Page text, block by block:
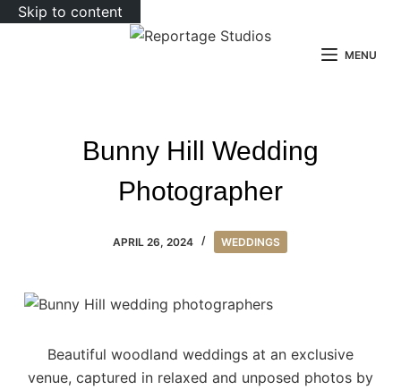
Skip to content
MENU
Bunny Hill Wedding
Photographer
APRIL 26, 2024 WEDDINGS
Beautiful woodland weddings at an exclusive
venue, captured in relaxed and unposed photos by